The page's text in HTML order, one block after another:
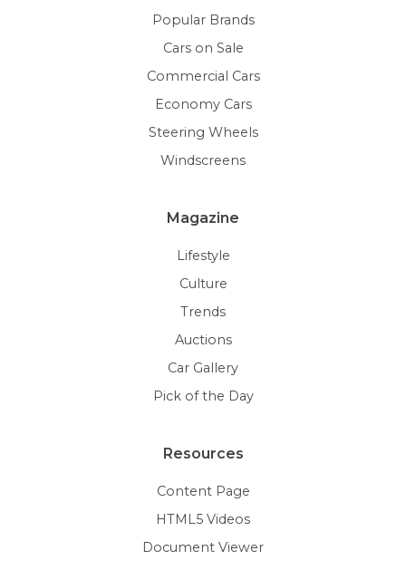
Popular Brands
Cars on Sale
Commercial Cars
Economy Cars
Steering Wheels
Windscreens
Magazine
Lifestyle
Culture
Trends
Auctions
Car Gallery
Pick of the Day
Resources
Content Page
HTML5 Videos
Document Viewer